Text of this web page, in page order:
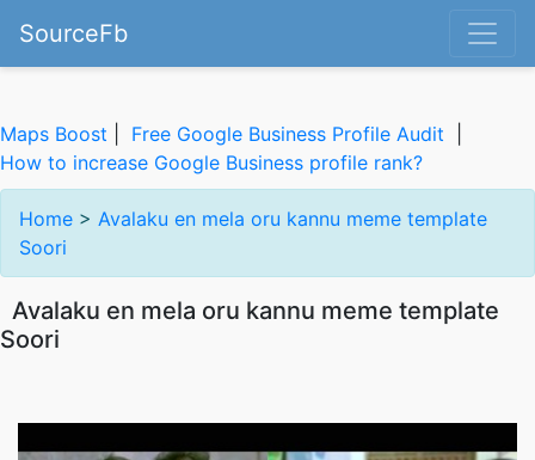
SourceFb
Maps Boost Free Google Business Profile Audit
How to increase Google Business profile rank?
Home > Avalaku en mela oru kannu meme template
Soori
Avalaku en mela oru kannu meme template
Soori